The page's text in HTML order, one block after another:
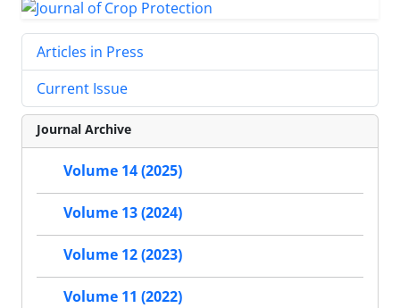
Articles in Press
Current Issue
Journal Archive
Volume 14 (2025)
Volume 13 (2024)
Volume 12 (2023)
Volume 11 (2022)